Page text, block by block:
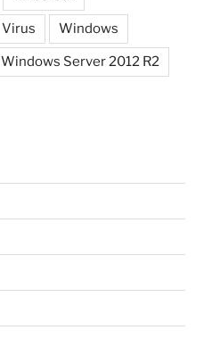
Virus Windows
Windows Server 2012 R2